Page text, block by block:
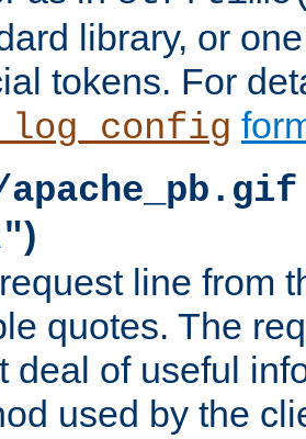
library, or
tokens. For
)
line from
quotes. The
deal of useful
used by the